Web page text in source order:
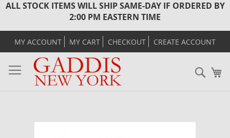
ALL STOCK ITEMS WILL SHIP SAME-DAY IF ORDERED BY
2:00 PM EASTERN TIME
MY ACCOUNT MY CART CHECKOUT CREATE ACCOUNT